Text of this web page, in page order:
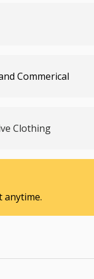
Commerical
Clothing
anytime.